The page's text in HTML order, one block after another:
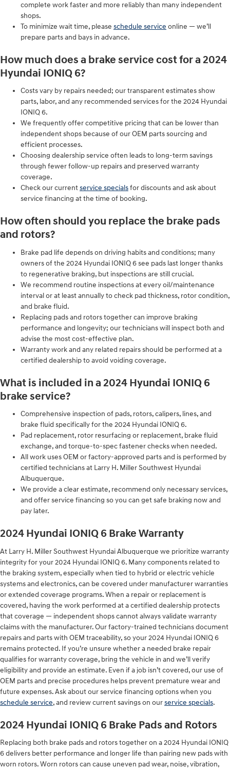
complete work faster and more reliably than many independent
shops.
To minimize wait time, please schedule service online — we’ll
prepare parts and bays in advance.
How much does a brake service cost for a 2024
Hyundai IONIQ 6?
Costs vary by repairs needed; our transparent estimates show
parts, labor, and any recommended services for the 2024 Hyundai
IONIQ 6.
We frequently offer competitive pricing that can be lower than
independent shops because of our OEM parts sourcing and
efficient processes.
Choosing dealership service often leads to long-term savings
through fewer follow-up repairs and preserved warranty
coverage.
Check our currentservice specialsfor discounts and ask about
service financing at the time of booking.
How often should you replace the brake pads
and rotors?
Brake pad life depends on driving habits and conditions; many
owners of the 2024 Hyundai IONIQ 6 see pads last longer thanks
to regenerative braking, but inspections are still crucial.
We recommend routine inspections at every oil/maintenance
interval or at least annually to check pad thickness, rotor condition,
and brake fluid.
Replacing pads and rotors together can improve braking
performance and longevity; our technicians will inspect both and
advise the most cost-effective plan.
Warranty work and any related repairs should be performed at a
certified dealership to avoid voiding coverage.
What is included in a 2024 Hyundai IONIQ 6
brake service?
Comprehensive inspection of pads, rotors, calipers, lines, and
brake fluid specifically for the 2024 Hyundai IONIQ 6.
Pad replacement, rotor resurfacing or replacement, brake fluid
exchange, and torque-to-spec fastener checks when needed.
All work uses OEM or factory-approved parts and is performed by
certified technicians at Larry H. Miller Southwest Hyundai
Albuquerque.
We provide a clear estimate, recommend only necessary services,
and offer service financing so you can get safe braking now and
pay later.
2024 Hyundai IONIQ 6 Brake Warranty
At Larry H. Miller Southwest Hyundai Albuquerque we prioritize warranty
integrity for your 2024 Hyundai IONIQ 6. Many components related to
the braking system, especially when tied to hybrid or electric vehicle
systems and electronics, can be covered under manufacturer warranties
or extended coverage programs. When a repair or replacement is
covered, having the work performed at a certified dealership protects
that coverage — independent shops cannot always validate warranty
claims with the manufacturer. Our factory-trained technicians document
repairs and parts with OEM traceability, so your 2024 Hyundai IONIQ 6
remains protected. If you’re unsure whether a needed brake repair
qualifies for warranty coverage, bring the vehicle in and we’ll verify
eligibility and provide an estimate. Even if a job isn’t covered, our use of
OEM parts and precise procedures helps prevent premature wear and
future expenses. Ask about our service financing options when you
schedule service, and review current savings on ourservice specials.
2024 Hyundai IONIQ 6 Brake Pads and Rotors
Replacing both brake pads and rotors together on a 2024 Hyundai IONIQ
6 delivers better performance and longer life than pairing new pads with
worn rotors. Worn rotors can cause uneven pad wear, noise, vibration,